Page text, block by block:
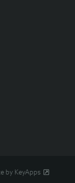
by KeyApps